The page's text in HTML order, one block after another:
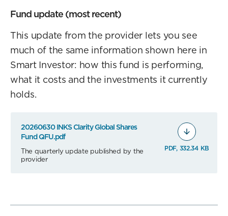
Fund update (most recent)
This update from the provider lets you see
much of the same information shown here in
Smart Investor: how this fund is performing,
what it costs and the investments it currently
holds.
20260630 INKS Clarity Global Shares
Fund QFU.pdf
The quarterly update published by the
provider
PDF, 332.34 KB